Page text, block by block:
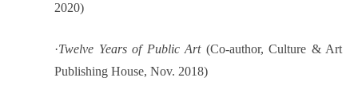
2020)
·Twelve Years of Public Art(Co-author, Culture & Art
Publishing House, Nov. 2018)